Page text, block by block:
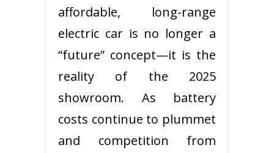
affordable, long-range
electric car is no longer a
“future” concept—it is the
reality of the 2025
showroom. As battery
costs continue to plummet
and competition from